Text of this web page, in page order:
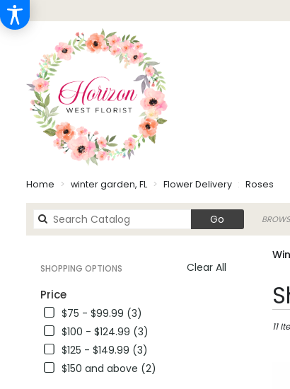
Home winter garden, FL Flower Delivery Roses
Go
catalog
Clear All
SHOPPING OPTIONS
Price
$75 - $99.99 (3)
$100 - $124.99 (3)
$125 - $149.99 (3)
$150 and above (2)
Best
Florists
11